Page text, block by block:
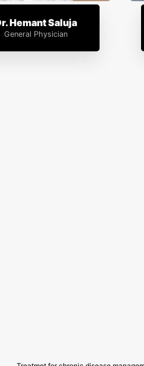
Hemant Saluja
General Physician